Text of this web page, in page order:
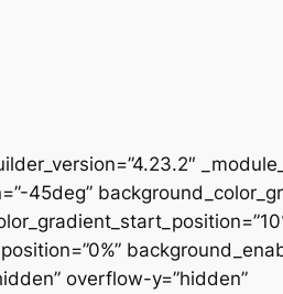
45deg”
overflow-y=”hidden”